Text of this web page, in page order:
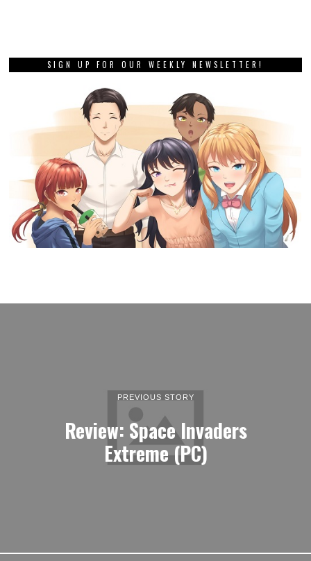
SIGN UP FOR OUR WEEKLY NEWSLETTER!
PREVIOUS STORY
Review: Space Invaders
Extreme (PC)